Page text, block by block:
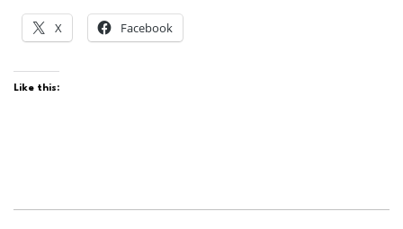
X Facebook
Like this: